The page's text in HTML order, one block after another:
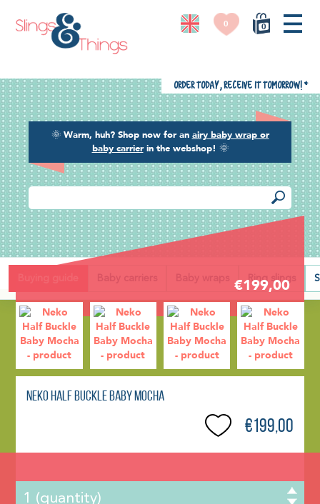
0
0
🌞 Warm, huh? Shop now for an airy baby wrap or
baby carrierin the webshop! 🌞
Order today, receive it tomorrow! *
Baby carriers Baby wraps Ring slings
Back
€199,00
Neko Half Buckle Baby Mocha
€199,00